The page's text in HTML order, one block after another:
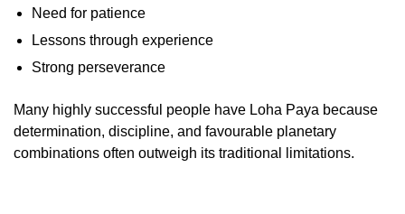
Need for patience
Lessons through experience
Strong perseverance
Many highly successful people have Loha Paya because
determination, discipline, and favourable planetary
combinations often outweigh its traditional limitations.